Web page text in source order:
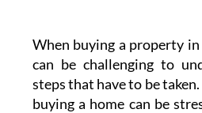
When buying a property
can be challenging to
steps that have to be
buying a home can be